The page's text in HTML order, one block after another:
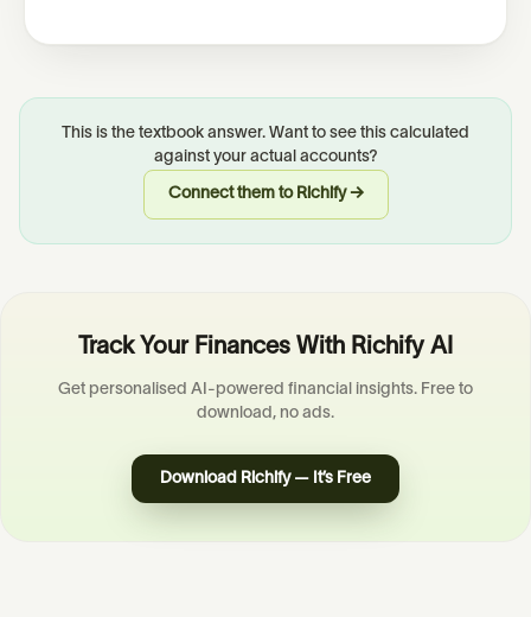
This is the textbook answer. Want to see this calculated
against your actual accounts?
Connect them to Richify →
Track Your Finances With Richify AI
Get personalised AI-powered financial insights. Free to
download, no ads.
Download Richify — It’s Free